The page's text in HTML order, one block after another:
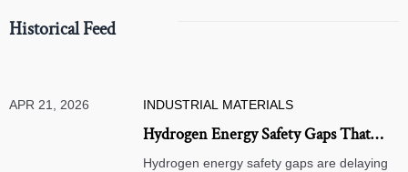
Historical Feed
APR 21, 2026 INDUSTRIAL MATERIALS
Hydrogen Energy Safety Gaps That
Delay Industrial Adoption
Hydrogen energy safety gaps are delaying